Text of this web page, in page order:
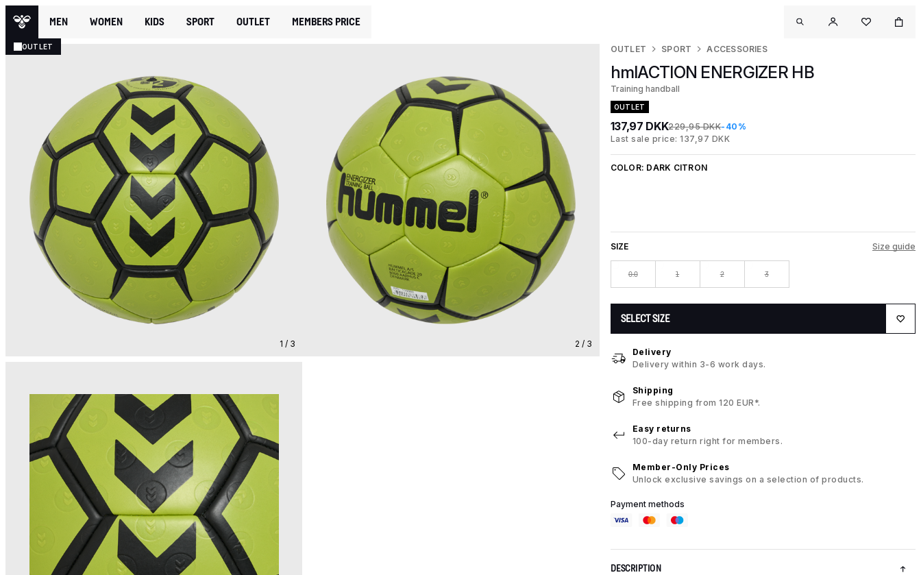
MEN WOMEN KIDS SPORT OUTLET MEMBERS PRICE
OUTLET
1 / 3 2 / 3
OUTLET SPORT ACCESSORIES
hmlACTION ENERGIZER HB
Training handball
OUTLET
137,97 DKK229,95 DKK-40%
Last sale price: 137,97 DKK
COLOR: DARK CITRON
SIZE Size guide
0.0 1 2 3
SELECT SIZE
Delivery
Delivery within 3-6 work days.
Shipping
Free shipping from 120 EUR*.
Easy returns
100-day return right for members.
Member-Only Prices
Unlock exclusive savings on a selection of products.
Payment methods
DESCRIPTION